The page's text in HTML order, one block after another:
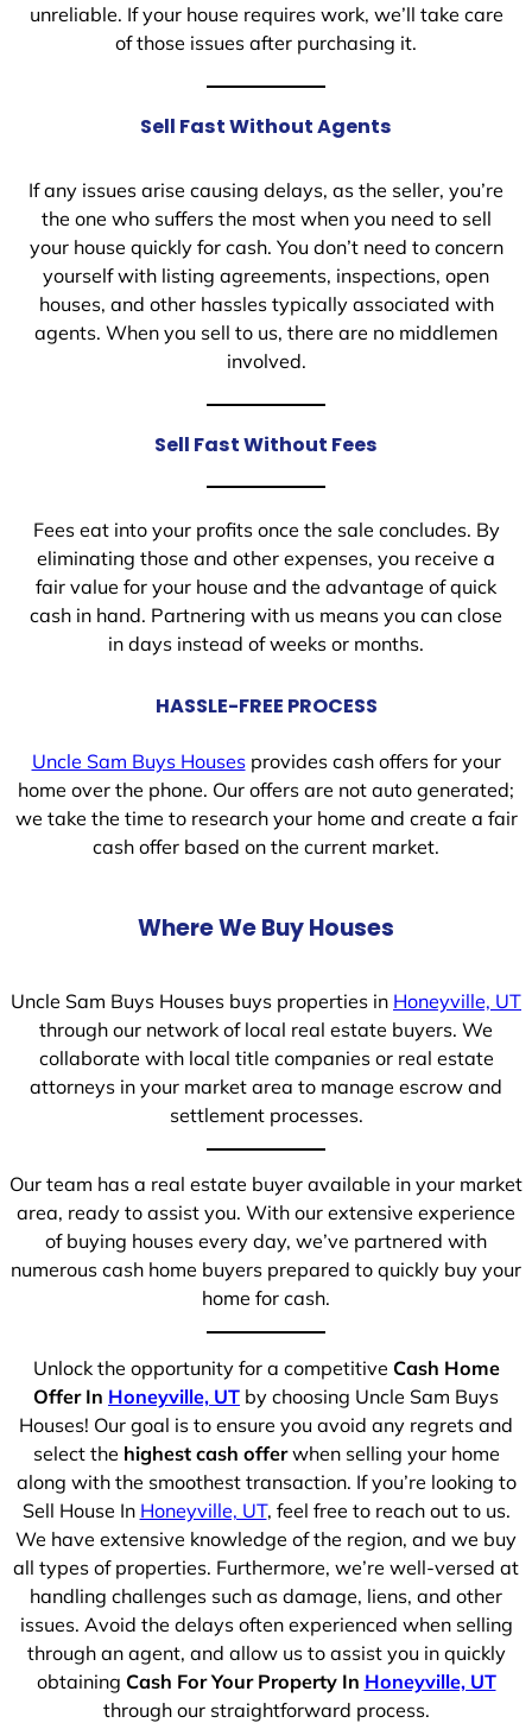
unreliable. If your house requires work, we’ll take care
of those issues after purchasing it.
Sell Fast Without Agents
If any issues arise causing delays, as the seller, you’re
the one who suffers the most when you need to sell
your house quickly for cash. You don’t need to concern
yourself with listing agreements, inspections, open
houses, and other hassles typically associated with
agents. When you sell to us, there are no middlemen
involved.
Sell Fast Without Fees
Fees eat into your profits once the sale concludes. By
eliminating those and other expenses, you receive a
fair value for your house and the advantage of quick
cash in hand. Partnering with us means you can close
in days instead of weeks or months.
HASSLE-FREE PROCESS
Uncle Sam Buys Housesprovides cash offers for your
home over the phone. Our offers are not auto generated;
we take the time to research your home and create a fair
cash offer based on the current market.
Where We Buy Houses
Uncle Sam Buys Houses buys properties in Honeyville, UT
through our network of local real estate buyers. We
collaborate with local title companies or real estate
attorneys in your market area to manage escrow and
settlement processes.
Our team has a real estate buyer available in your market
area, ready to assist you. With our extensive experience
of buying houses every day, we’ve partnered with
numerous cash home buyers prepared to quickly buy your
home for cash.
Unlock the opportunity for a competitive Cash Home
Offer In Honeyville, UT by choosing Uncle Sam Buys
Houses! Our goal is to ensure you avoid any regrets and
select the highest cash offerwhen selling your home
along with the smoothest transaction. If you’re looking to
Sell House In Honeyville, UT, feel free to reach out to us.
We have extensive knowledge of the region, and we buy
all types of properties. Furthermore, we’re well-versed at
handling challenges such as damage, liens, and other
issues. Avoid the delays often experienced when selling
through an agent, and allow us to assist you in quickly
obtaining Cash For Your Property In Honeyville, UT
through our straightforward process.